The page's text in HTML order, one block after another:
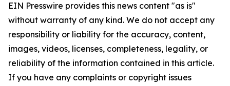
EIN Presswire provides this news content "as is"
without warranty of any kind. We do not accept any
responsibility or liability for the accuracy, content,
images, videos, licenses, completeness, legality, or
reliability of the information contained in this article.
If you have any complaints or copyright issues